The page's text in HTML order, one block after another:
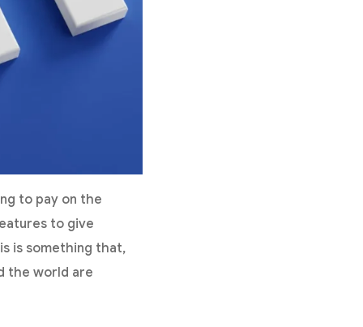
to pay on the
to give
is something that,
the world are